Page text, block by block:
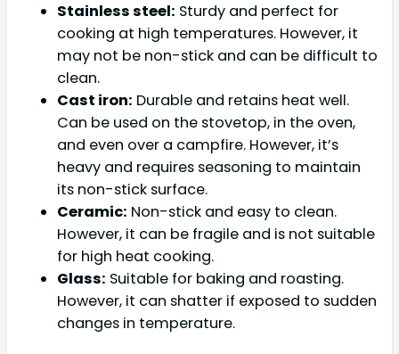
Stainless steel: Sturdy and perfect for
cooking at high temperatures. However, it
may not be non-stick and can be difficult to
clean.
Cast iron: Durable and retains heat well.
Can be used on the stovetop, in the oven,
and even over a campfire. However, it’s
heavy and requires seasoning to maintain
its non-stick surface.
Ceramic: Non-stick and easy to clean.
However, it can be fragile and is not suitable
for high heat cooking.
Glass: Suitable for baking and roasting.
However, it can shatter if exposed to sudden
changes in temperature.